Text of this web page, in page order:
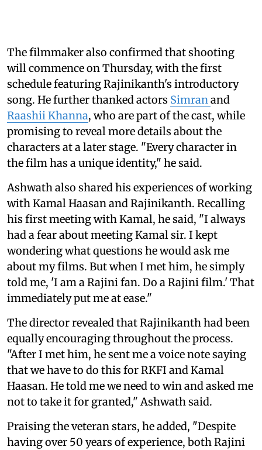
The filmmaker also confirmed that shooting
will commence on Thursday, with the first
schedule featuring Rajinikanth's introductory
song. He further thanked actors Simranand
Raashii Khanna, who are part of the cast, while
promising to reveal more details about the
characters at a later stage. "Every character in
the film has a unique identity," he said.
Ashwath also shared his experiences of working
with Kamal Haasan and Rajinikanth. Recalling
his first meeting with Kamal, he said, "I always
had a fear about meeting Kamal sir. I kept
wondering what questions he would ask me
about my films. But when I met him, he simply
told me, 'I am a Rajini fan. Do a Rajini film.' That
immediately put me at ease."
The director revealed that Rajinikanth had been
equally encouraging throughout the process.
"After I met him, he sent me a voice note saying
that we have to do this for RKFI and Kamal
Haasan. He told me we need to win and asked me
not to take it for granted," Ashwath said.
Praising the veteran stars, he added, "Despite
having over 50 years of experience, both Rajini